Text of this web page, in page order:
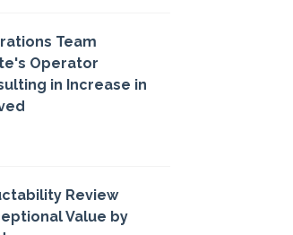
Team
Operator
in Increase in
Review
Value by